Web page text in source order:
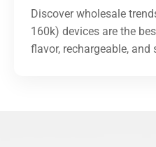
Discover wholesale
160k) devices are the
flavor, rechargeable, and